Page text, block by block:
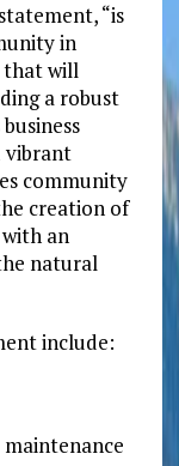
“is
in
that will
a robust
vibrant
community
creation of
an
natural
include: